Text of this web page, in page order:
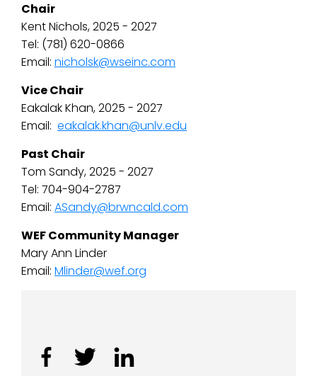
Chair
Kent Nichols, 2025 - 2027
Tel: (781) 620-0866
Email: nicholsk@wseinc.com
Vice Chair
Eakalak Khan, 2025 - 2027
Email: eakalak.khan@unlv.edu
Past Chair
Tom Sandy, 2025 - 2027
Tel: 704-904-2787
Email: ASandy@brwncald.com
WEF Community Manager
Mary Ann Linder
Email: Mlinder@wef.org